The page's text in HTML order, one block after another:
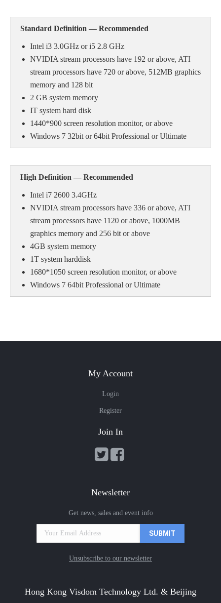
Standard Definition — Recommended
Intel i3 3.0GHz or i5 2.8 GHz
NVIDIA stream processors have 192 or above, ATI
stream processors have 720 or above, 512MB graphics
memory and 128 bit
2 GB system memory
IT system hard disk
1440*900 screen resolution monitor, or above
Windows 7 32bit or 64bit Professional or Ultimate
High Definition — Recommended
Intel i7 2600 3.4GHz
NVIDIA stream processors have 336 or above, ATI
stream processors have 1120 or above, 1000MB
graphics memory and 256 bit or above
4GB system memory
1T system harddisk
1680*1050 screen resolution monitor, or above
Windows 7 64bit Professional or Ultimate
My Account
Login
Register
Join In
Newsletter
Get news, sales and event info
Unsubscribe to our newsletter
Hong Kong Visdom Technology Ltd. & Beijing